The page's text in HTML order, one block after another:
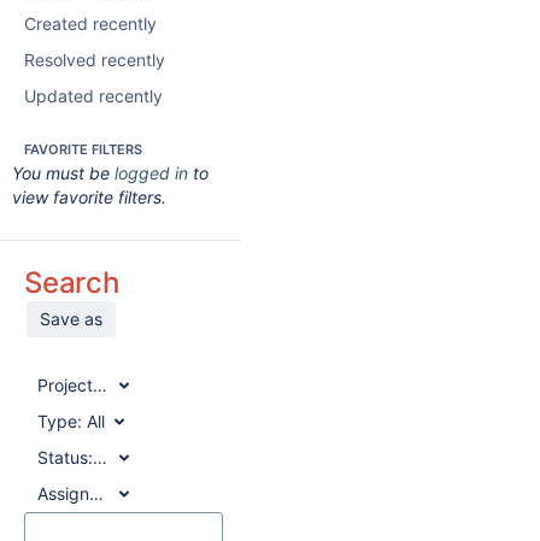
Created recently
Resolved recently
Updated recently
FAVORITE FILTERS
You must be logged in to
view favorite filters.
Search
Save as
Project:All
Type: All
Status:All
Assignee:
All